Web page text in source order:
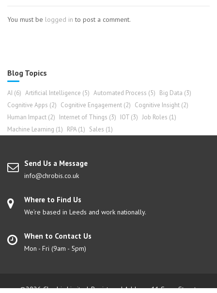
You must be logged in to post a comment.
Blog Topics
AI (6) Artificial Intelligence (5) Automated Process (5) Big Data (3)
Cognitive Apps (2) Cognitive Engagement (2) Cognitive Insight (2)
Human Impact (2) Internet of Things (3) IOT (3) Job Roles (1)
Machine Learning (1) RPA(1) Sales (1)
Send Us a Message
info@chrobis.co.uk
Where to Find Us
We’re based in Leeds and work nationally.
When to Contact Us
Mon - Fri (9am - 5pm)
©2026 Chrobis Limited. Registered Address: 11 Swan Street,